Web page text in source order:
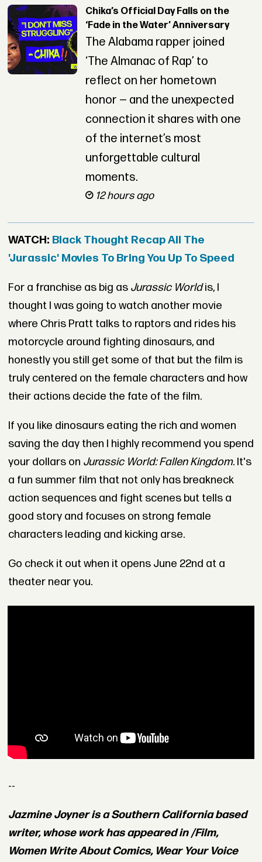
Chika’s Official Day Falls on the
‘Fade in the Water’ Anniversary
The Alabama rapper joined
‘The Almanac of Rap’ to
reflect on her hometown
honor — and the unexpected
connection it shares with one
of the internet’s most
unforgettable cultural
moments.
12 hours ago
WATCH: Black Thought Recap All The
'Jurassic' Movies To Bring You Up To Speed
For a franchise as big as Jurassic Worldis, I
thought I was going to watch another movie
where Chris Pratt talks to raptors and rides his
motorcycle around fighting dinosaurs, and
honestly you still get some of that but the film is
truly centered on the female characters and how
their actions decide the fate of the film.
If you like dinosaurs eating the rich and women
saving the day then I highly recommend you spend
your dollars on Jurassic World: Fallen Kingdom. It's
a fun summer film that not only has breakneck
action sequences and fight scenes but tells a
good story and focuses on strong female
characters leading and kicking arse.
Go check it out when it opens June 22nd at a
theater near you.
--
Jazmine Joyner is a Southern California based
writer, whose work has appeared in /Film,
Women Write About Comics, Wear Your Voice